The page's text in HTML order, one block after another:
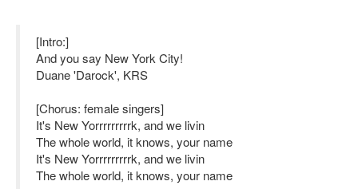
[Intro:]
And you say New York City!
Duane 'Darock', KRS
[Chorus: female singers]
It's New Yorrrrrrrrrk, and we livin
The whole world, it knows, your name
It's New Yorrrrrrrrrk, and we livin
The whole world, it knows, your name